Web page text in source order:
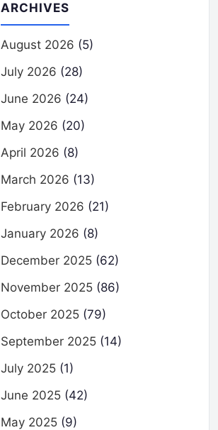
ARCHIVES
August 2026 (5)
July 2026 (28)
June 2026 (24)
May 2026 (20)
April 2026 (8)
March 2026 (13)
February 2026 (21)
January 2026 (8)
December 2025 (62)
November 2025 (86)
October 2025 (79)
September 2025 (14)
July 2025 (1)
June 2025 (42)
May 2025 (9)